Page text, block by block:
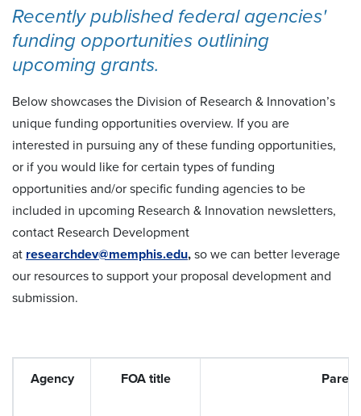
Recently published federal agencies'
funding opportunities outlining
upcoming grants.
Below showcases the Division of Research & Innovation’s
unique funding opportunities overview. If you are
interested in pursuing any of these funding opportunities,
or if you would like for certain types of funding
opportunities and/or specific funding agencies to be
included in upcoming Research & Innovation newsletters,
contact Research Development
at researchdev@memphis.edu, so we can better leverage
our resources to support your proposal development and
submission.
Agency FOA title